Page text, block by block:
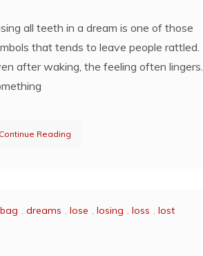
all teeth in a dream is one of those
that tends to leave people rattled.
after waking, the feeling often lingers.
Continue Reading
bag , dreams , lose , losing , loss , lost